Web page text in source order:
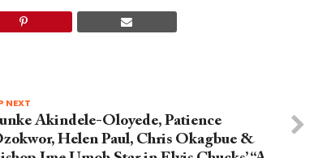
NEXT
Akindele-Oloyede, Patience
Helen Paul, Chris Okagbue &